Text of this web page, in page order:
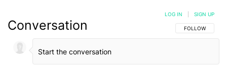
Conversation FOLLOW THIS
FOLLOW
LOG IN SIGN UP